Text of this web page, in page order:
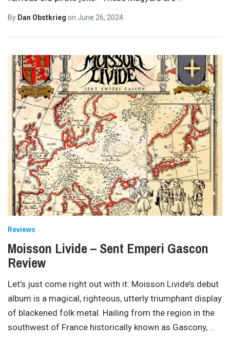
By Dan Obstkrieg on June 26, 2024
Reviews
Moisson Livide – Sent Emperi Gascon
Review
Let’s just come right out with it: Moisson Livide’s debut
album is a magical, righteous, utterly triumphant display
of blackened folk metal. Hailing from the region in the
southwest of France historically known as Gascony, …